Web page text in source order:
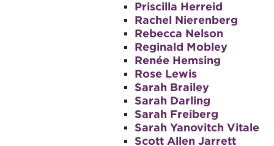
Priscilla Herreid
Rachel Nierenberg
Rebecca Nelson
Reginald Mobley
Renée Hemsing
Rose Lewis
Sarah Brailey
Sarah Darling
Sarah Freiberg
Sarah Yanovitch Vitale
Scott Allen Jarrett